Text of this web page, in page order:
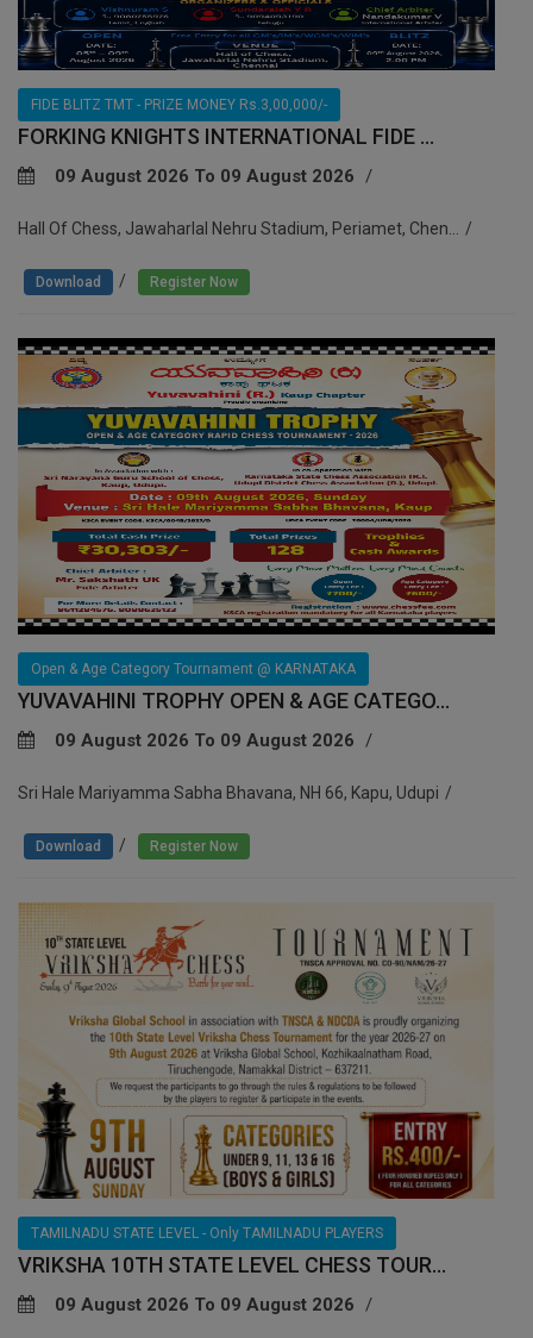
FIDE BLITZ TMT - PRIZE MONEY Rs.3,00,000/-
FORKING KNIGHTS INTERNATIONAL FIDE ...
09 August 2026 To 09 August 2026
Hall Of Chess, Jawaharlal Nehru Stadium, Periamet, Chen...
Download Register Now
Open & Age Category Tournament @ KARNATAKA
YUVAVAHINI TROPHY OPEN & AGE CATEGO...
09 August 2026 To 09 August 2026
Sri Hale Mariyamma Sabha Bhavana, NH 66, Kapu, Udupi
Download Register Now
TAMILNADU STATE LEVEL - Only TAMILNADU PLAYERS
VRIKSHA 10TH STATE LEVEL CHESS TOUR...
09 August 2026 To 09 August 2026